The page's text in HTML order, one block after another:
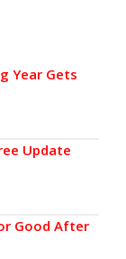
Year Gets
Update
Good After